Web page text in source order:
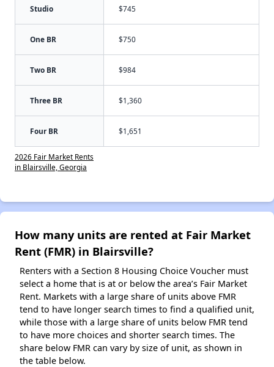
Studio $745
One BR $750
Two BR $984
Three BR $1,360
Four BR $1,651
2026 Fair Market Rents
in Blairsville, Georgia
How many units are rented at Fair Market
Rent (FMR) in Blairsville?
Renters with a Section 8 Housing Choice Voucher must
select a home that is at or below the area’s Fair Market
Rent. Markets with a large share of units above FMR
tend to have longer search times to find a qualified unit,
while those with a large share of units below FMR tend
to have more choices and shorter search times. The
share below FMR can vary by size of unit, as shown in
the table below.